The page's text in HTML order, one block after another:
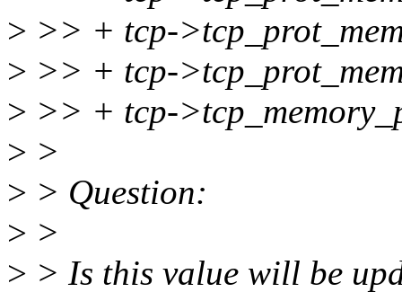
> >> + tcp-
> >> + tcp-
> >> + tcp-
> >
> > Question:
> >
> > Is this value will be